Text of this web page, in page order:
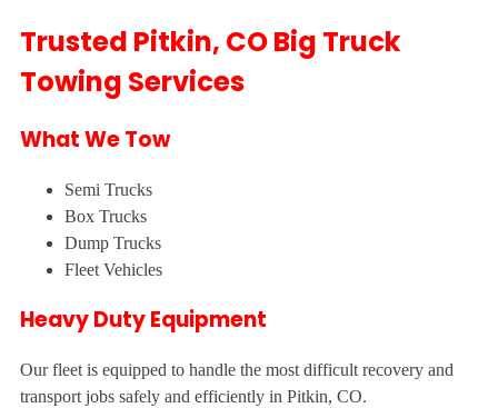
Trusted Pitkin, CO Big Truck
Towing Services
What We Tow
Semi Trucks
Box Trucks
Dump Trucks
Fleet Vehicles
Heavy Duty Equipment
Our fleet is equipped to handle the most difficult recovery and
transport jobs safely and efficiently in Pitkin, CO.